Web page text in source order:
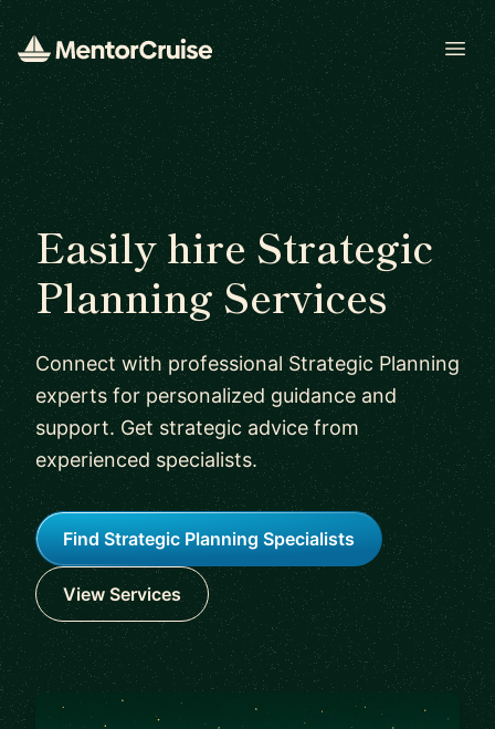
Easily hire Strategic
Planning Services
Connect with professional Strategic Planning
experts for personalized guidance and
support. Get strategic advice from
experienced specialists.
Find Strategic Planning Specialists
View Services